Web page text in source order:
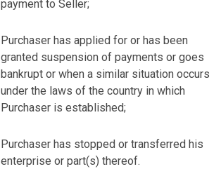
payment to Seller;
Purchaser has applied for or has been
granted suspension of payments or goes
bankrupt or when a similar situation occurs
under the laws of the country in which
Purchaser is established;
Purchaser has stopped or transferred his
enterprise or part(s) thereof.